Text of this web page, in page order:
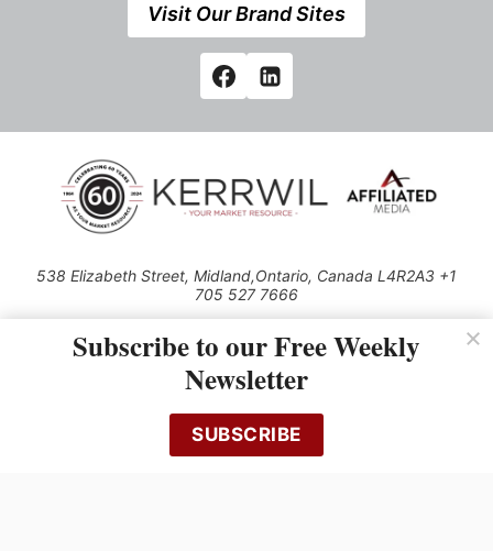
Visit Our Brand Sites
538 Elizabeth Street, Midland,Ontario, Canada L4R2A3 +1
705 527 7666
Use of this Site constitutes acceptance of our Privacy Policy (effective
1.1.2016)
cached or otherwise used, except with the prior written permission of
Kerrwil
Subscribe to our Free Weekly
Newsletter
SUBSCRIBE